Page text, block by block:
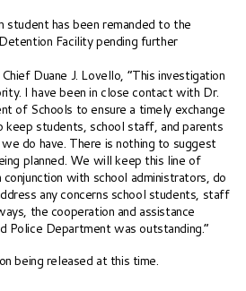
student has been remanded to the
Facility pending further
Duane J. Lovello, “This investigation
I have been in close contact with Dr.
of Schools to ensure a timely exchange
keep students, school staff, and parents
do have. There is nothing to suggest
planned. We will keep this line of
conjunction with school administrators, do
any concerns school students, staff
the cooperation and assistance
Police Department was outstanding.”
being released at this time.